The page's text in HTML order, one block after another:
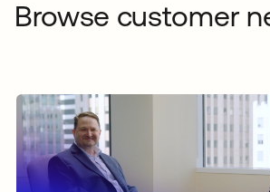
Browse customer